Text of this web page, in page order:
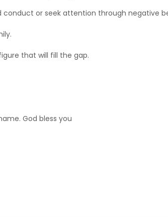
or seek attention through negative
that will fill the gap.
God bless you